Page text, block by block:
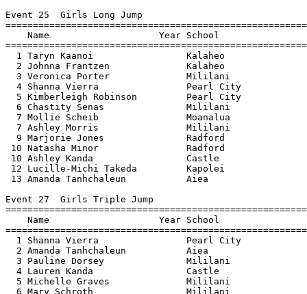
Event 25  Girls Long Jump
Name                    Year School
1 Taryn Kaanoi                 Kalaheo
2 Johnna Frantzen              Kalaheo
3 Veronica Porter              Mililani
4 Shanna Vierra                Pearl City
5 Kimberleigh Robinson         Pearl City
6 Chastity Senas               Mililani
7 Mollie Scheib                Moanalua
7 Ashley Morris                Mililani
9 Marjorie Jones               Radford
10 Natasha Minor                Radford
10 Ashley Kanda                 Castle
12 Lucille-Michi Takeda         Kapolei
13 Amanda Tanhchaleun           Aiea
Event 27  Girls Triple Jump
Name                    Year School
1 Shanna Vierra                Pearl City
2 Amanda Tanhchaleun           Aiea
3 Pauline Dorsey               Mililani
4 Lauren Kanda                 Castle
5 Michelle Graves              Mililani
6 Mary Schroth                 Mililani